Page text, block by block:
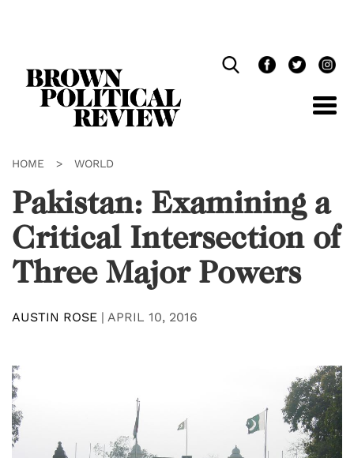
HOME > WORLD
Pakistan: Examining a
Critical Intersection of
Three Major Powers
AUSTIN ROSE | APRIL 10, 2016